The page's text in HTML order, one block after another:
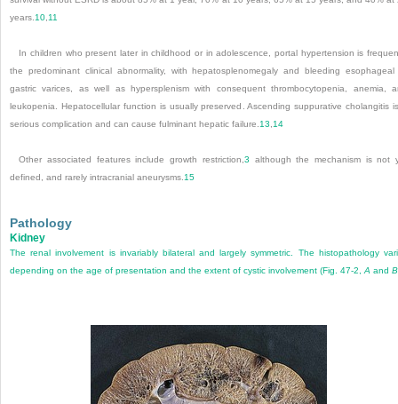
years. 10 11
In children who present later in childhood or in adolescence, portal hypertension is
the predominant clinical abnormality, with hepatosplenomegaly and bleeding esophageal
gastric varices, as well as hypersplenism with consequent thrombocytopenia, anemia,
leukopenia. Hepatocellular function is usually preserved. Ascending suppurative cholangitis
serious complication and can cause fulminant hepatic failure. 13 14
Other associated features include growth restriction, 3 although the mechanism is not
defined, and rarely intracranial aneurysms. 15
Pathology
Kidney
The renal involvement is invariably bilateral and largely symmetric. The histopathology
depending on the age of presentation and the extent of cystic involvement (Fig. 47-2,A and B